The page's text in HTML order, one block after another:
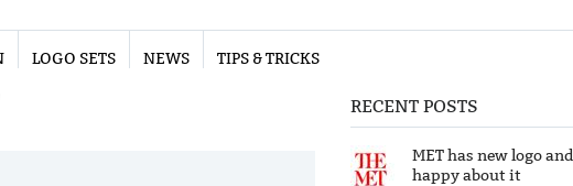
LOGO SETS NEWS TIPS & TRICKS
RECENT POSTS
MET has new logo
happy about it